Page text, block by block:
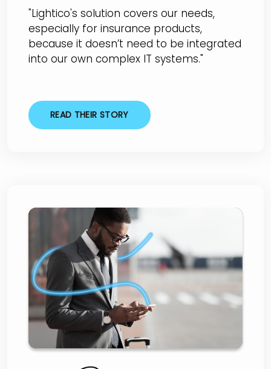
"Lightico's solution covers our needs,
especially for insurance products,
because it doesn’t need to be integrated
into our own complex IT systems."
READ THEIR STORY
Three